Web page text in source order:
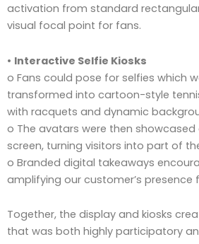
activation from standard
visual focal point for fans.
• Interactive Selfie Kiosks
o Fans could pose for selfies which
transformed into cartoon-style
with racquets and dynamic
o The avatars were then showcased
screen, turning visitors into part of
o Branded digital takeaways
amplifying our customer’s presence
Together, the display and kiosks
that was both highly participatory